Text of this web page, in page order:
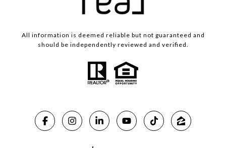
All information is deemed reliable but not guaranteed and
should be independently reviewed and verified.